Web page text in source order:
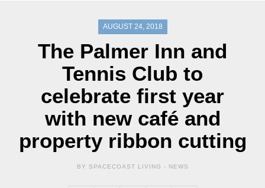
AUGUST 24, 2018
The Palmer Inn and
Tennis Club to
celebrate first year
with new café and
property ribbon cutting
BY SPACECOAST LIVING - NEWS